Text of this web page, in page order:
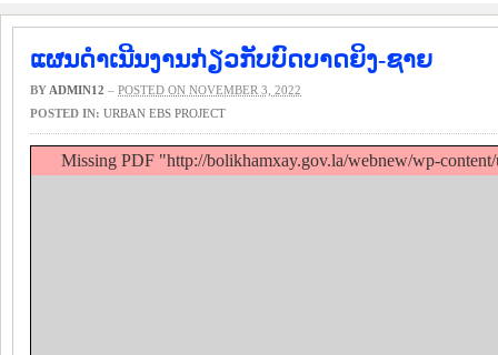
ແຜນດຳເນີນງານກ່ຽວກັບບົດບາດຍິງ-ຊາຍ
BY ADMIN12 – POSTED ON NOVEMBER 3, 2022
POSTED IN: URBAN EBS PROJECT
Missing PDF "http://bolikhamxay.gov.la/webnew/wp-